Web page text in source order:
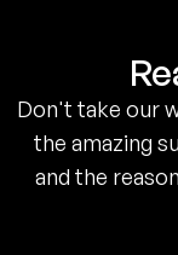
Don't take our
the amazing
and the